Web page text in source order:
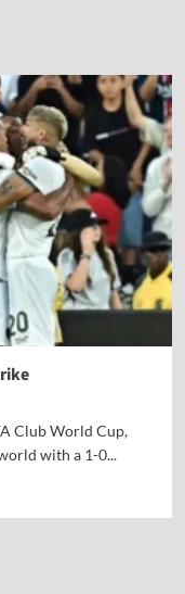
Club World Cup,
with a 1-0...